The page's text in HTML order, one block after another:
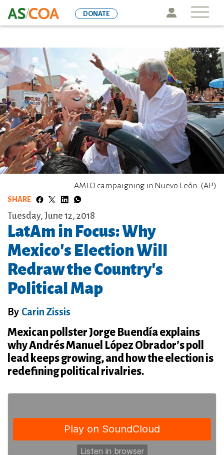
to
Icon
DONATE
AMLO campaigning in Nuevo León. (AP)
SHARE
Tuesday, June 12, 2018
LatAm in Focus: Why
Mexico's Election Will
Redraw the Country's
Political Map
By Carin Zissis
Mexican pollster Jorge Buendía explains
why Andrés Manuel López Obrador’s poll
lead keeps growing, and how the election is
redefining political rivalries.